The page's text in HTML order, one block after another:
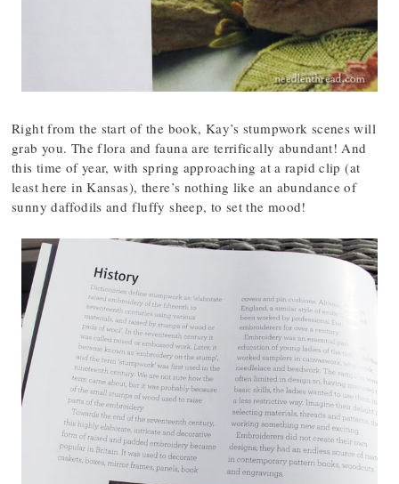
Right from the start of the book, Kay’s stumpwork scenes will
grab you. The flora and fauna are terrifically abundant! And
this time of year, with spring approaching at a rapid clip (at
least here in Kansas), there’s nothing like an abundance of
sunny daffodils and fluffy sheep, to set the mood!